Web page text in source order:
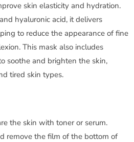
skin elasticity and hydration.
hyaluronic acid, it delivers
to reduce the appearance of fine
This mask also includes
soothe and brighten the skin,
tired skin types.
the skin with toner or serum.
remove the film of the bottom of